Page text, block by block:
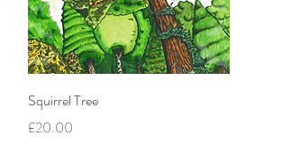
Squirrel Tree
Price
£20.00